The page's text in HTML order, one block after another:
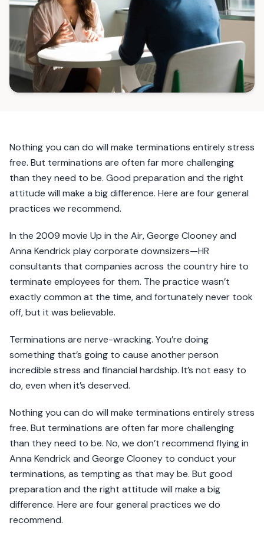
Nothing you can do will make terminations entirely stress
free. But terminations are often far more challenging
than they need to be. Good preparation and the right
attitude will make a big difference. Here are four general
practices we recommend.
In the 2009 movie Up in the Air, George Clooney and
Anna Kendrick play corporate downsizers—HR
consultants that companies across the country hire to
terminate employees for them. The practice wasn’t
exactly common at the time, and fortunately never took
off, but it was believable.
Terminations are nerve-wracking. You’re doing
something that’s going to cause another person
incredible stress and financial hardship. It’s not easy to
do, even when it’s deserved.
Nothing you can do will make terminations entirely stress
free. But terminations are often far more challenging
than they need to be. No, we don’t recommend flying in
Anna Kendrick and George Clooney to conduct your
terminations, as tempting as that may be. But good
preparation and the right attitude will make a big
difference. Here are four general practices we do
recommend.